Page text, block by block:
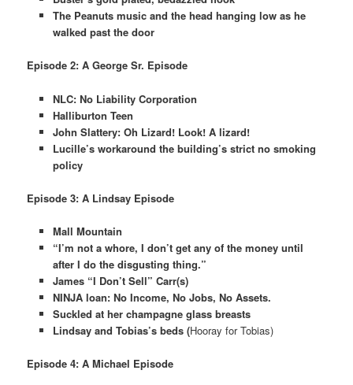
The Peanuts music and the head hanging low as he
walked past the door
Episode 2: A George Sr. Episode
NLC: No Liability Corporation
Halliburton Teen
John Slattery: Oh Lizard! Look! A lizard!
Lucille’s workaround the building’s strict no smoking
policy
Episode 3: A Lindsay Episode
Mall Mountain
“I’m not a whore, I don’t get any of the money until
after I do the disgusting thing.”
James “I Don’t Sell” Carr(s)
NINJA loan: No Income, No Jobs, No Assets.
Suckled at her champagne glass breasts
Lindsay and Tobias’s beds (Hooray for Tobias)
Episode 4: A Michael Episode